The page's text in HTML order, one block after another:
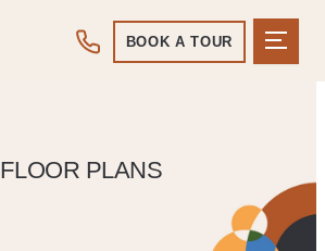
BOOK A TOUR
FLOOR PLANS